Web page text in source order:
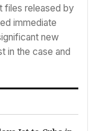
files released by
immediate
new
in the case and